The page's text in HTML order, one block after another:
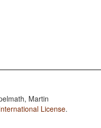
Martin
License.